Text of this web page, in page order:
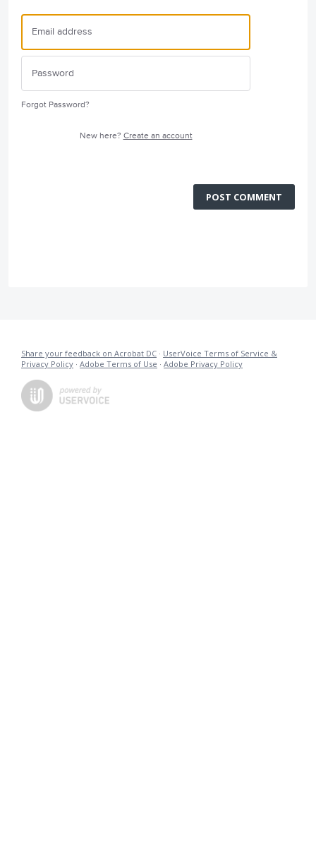
Forgot Password?
New here? Create an account
POST COMMENT
Share your feedback on Acrobat DC · UserVoice Terms of Service &
Privacy Policy · Adobe Terms of Use · Adobe Privacy Policy